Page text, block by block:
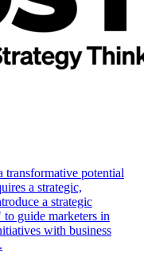
potential
a strategic,
a strategic
guide marketers in
with business